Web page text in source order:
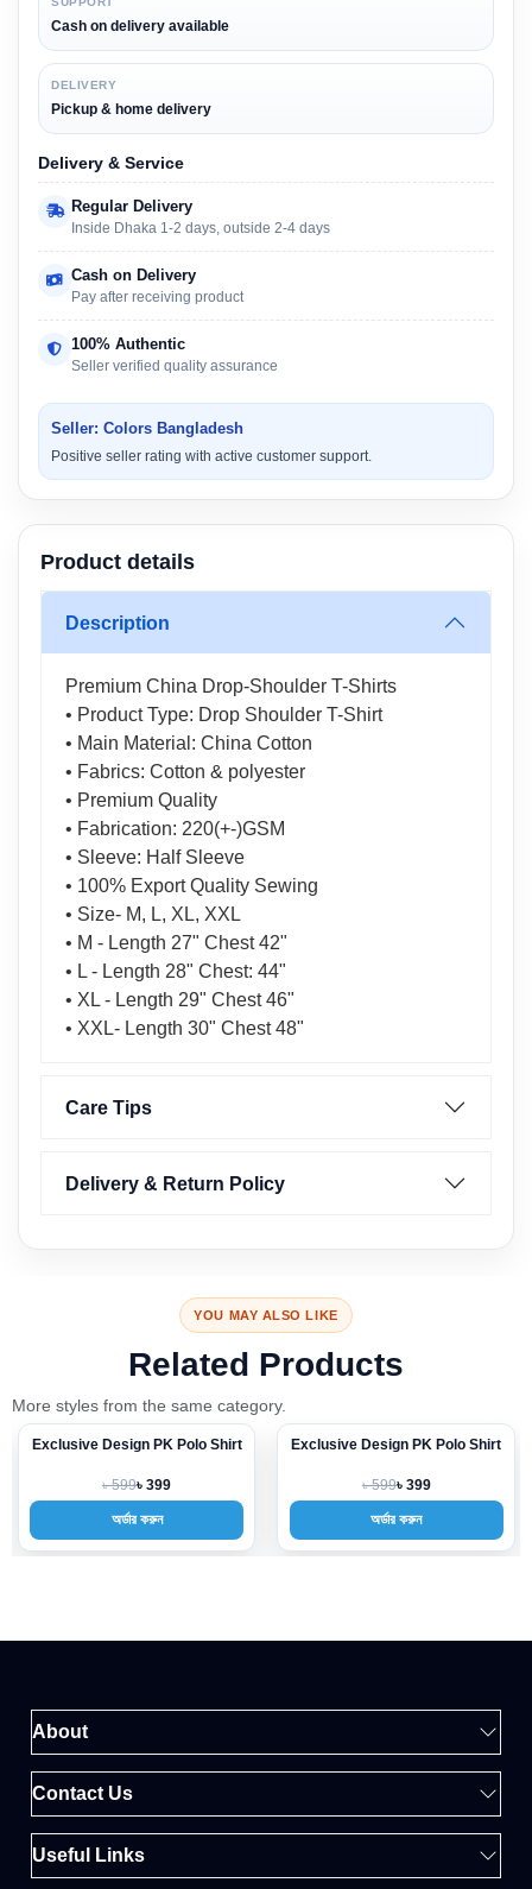
Cash on delivery available
DELIVERY
Pickup & home delivery
Delivery & Service
Regular Delivery
Inside Dhaka 1-2 days, outside 2-4 days
Cash on Delivery
Pay after receiving product
100% Authentic
Seller verified quality assurance
Seller: Colors Bangladesh
Positive seller rating with active customer support.
Product details
Description
Premium China Drop-Shoulder T-Shirts
• Product Type: Drop Shoulder T-Shirt
• Main Material: China Cotton
• Fabrics: Cotton & polyester
• Premium Quality
• Fabrication: 220(+-)GSM
• Sleeve: Half Sleeve
• 100% Export Quality Sewing
• Size- M, L, XL, XXL
• M - Length 27" Chest 42"
• L - Length 28" Chest: 44"
• XL - Length 29" Chest 46"
• XXL- Length 30" Chest 48"
Care Tips
Delivery & Return Policy
YOU MAY ALSO LIKE
Related Products
More styles from the same category.
-33%
Exclusive Design PK Polo Shirt
৳ 599৳ 399
অর্ডার করুন
-33%
Exclusive Design PK Polo Shirt
৳ 599৳ 399
অর্ডার করুন
About
Contact Us
Useful Links